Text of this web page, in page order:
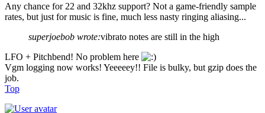
Any chance for 22 and 32khz support? Not a game-friendly sample
rates, but just for music is fine, much less nasty ringing aliasing...
superjoebob wrote:vibrato notes are still in the high
LFO + Pitchbend! No problem here
Vgm logging now works! Yeeeeey!! File is bulky, but gzip does the
job.
Top